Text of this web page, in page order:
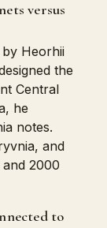
versus
by Heorhii
the
Central
he
notes.
and
2000
to